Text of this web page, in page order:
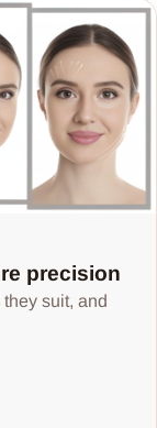
precision
suit, and